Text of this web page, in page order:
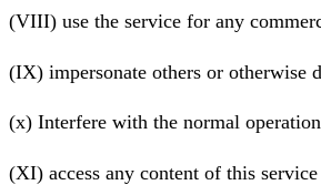
(VIII) use the service for any
(IX) impersonate others or otherwise
(x) Interfere with the normal
(XI) access any content of this